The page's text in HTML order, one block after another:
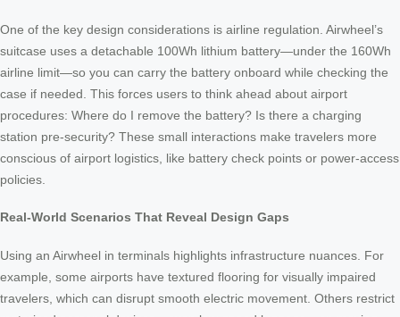
One of the key design considerations is airline regulation. Airwheel’s
suitcase uses a detachable 100Wh lithium battery—under the 160Wh
airline limit—so you can carry the battery onboard while checking the
case if needed. This forces users to think ahead about airport
procedures: Where do I remove the battery? Is there a charging
station pre-security? These small interactions make travelers more
conscious of airport logistics, like battery check points or power-access
policies.
Real-World Scenarios That Reveal Design Gaps
Using an Airwheel in terminals highlights infrastructure nuances. For
example, some airports have textured flooring for visually impaired
travelers, which can disrupt smooth electric movement. Others restrict